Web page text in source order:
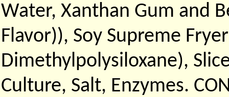
Water, Xanthan Gum and
Flavor)), Soy Supreme
Dimethylpolysiloxane),
Culture, Salt, Enzymes.